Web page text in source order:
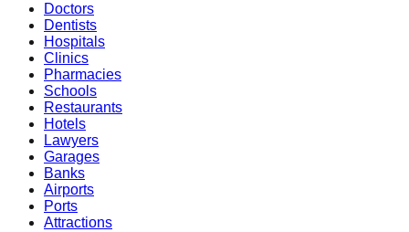
Doctors
Dentists
Hospitals
Clinics
Pharmacies
Schools
Restaurants
Hotels
Lawyers
Garages
Banks
Airports
Ports
Attractions